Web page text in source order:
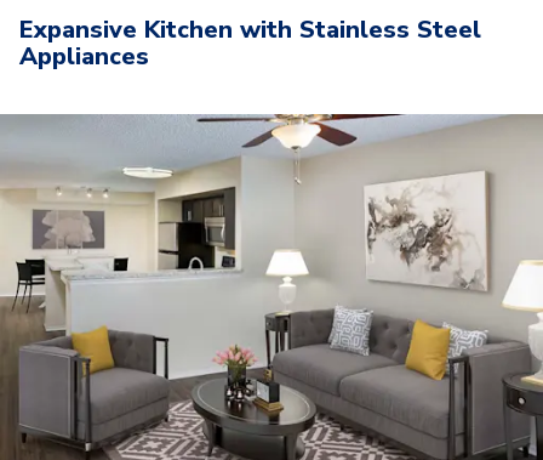
Expansive Kitchen with Stainless Steel
Appliances